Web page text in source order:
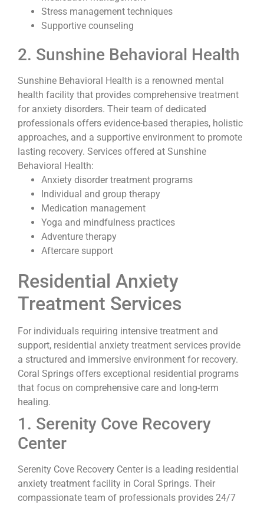
Stress management techniques
Supportive counseling
2. Sunshine Behavioral Health
Sunshine Behavioral Health is a renowned mental
health facility that provides comprehensive treatment
for anxiety disorders. Their team of dedicated
professionals offers evidence-based therapies, holistic
approaches, and a supportive environment to promote
lasting recovery. Services offered at Sunshine
Behavioral Health:
Anxiety disorder treatment programs
Individual and group therapy
Medication management
Yoga and mindfulness practices
Adventure therapy
Aftercare support
Residential Anxiety
Treatment Services
For individuals requiring intensive treatment and
support, residential anxiety treatment services provide
a structured and immersive environment for recovery.
Coral Springs offers exceptional residential programs
that focus on comprehensive care and long-term
healing.
1. Serenity Cove Recovery
Center
Serenity Cove Recovery Center is a leading residential
anxiety treatment facility in Coral Springs. Their
compassionate team of professionals provides 24/7